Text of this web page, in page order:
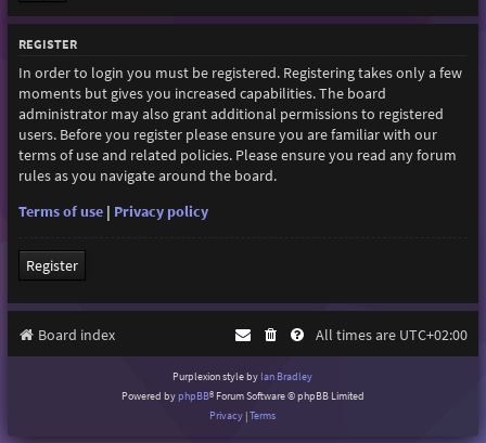
REGISTER
In order to login you must be registered. Registering takes only a few
moments but gives you increased capabilities. The board
administrator may also grant additional permissions to registered
users. Before you register please ensure you are familiar with our
terms of use and related policies. Please ensure you read any forum
rules as you navigate around the board.
Terms of use| Privacy policy
Register
Board index All times are UTC+02:00
Purplexion style by Ian Bradley
Powered byphpBB® Forum Software © phpBB Limited
Privacy |Terms